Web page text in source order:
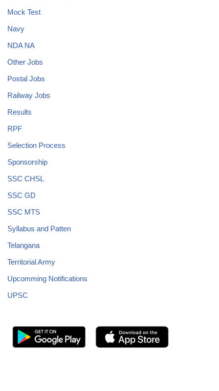
Mock Test
Navy
NDA NA
Other Jobs
Postal Jobs
Railway Jobs
Results
RPF
Selection Process
Sponsorship
SSC CHSL
SSC GD
SSC MTS
Syllabus and Patten
Telangana
Territorial Army
Upcomming Notifications
UPSC